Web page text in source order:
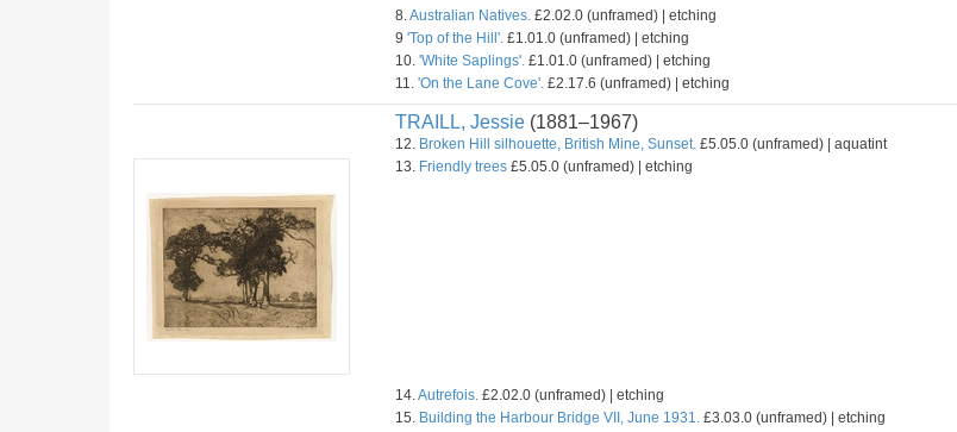
8.Australian Natives. £2.02.0 (unframed) | etching
9 'Top of the Hill'. £1.01.0 (unframed) | etching
10. 'White Saplings'. £1.01.0 (unframed) | etching
11. 'On the Lane Cove'. £2.17.6 (unframed) | etching
TRAILL, Jessie (1881–1967)
12. Broken Hill silhouette, British Mine, Sunset. £5.05.0 (unframed) | aquatint
13. Friendly trees £5.05.0 (unframed) | etching
14.Autrefois. £2.02.0 (unframed) | etching
15. Building the Harbour Bridge VII, June 1931. £3.03.0 (unframed) | etching